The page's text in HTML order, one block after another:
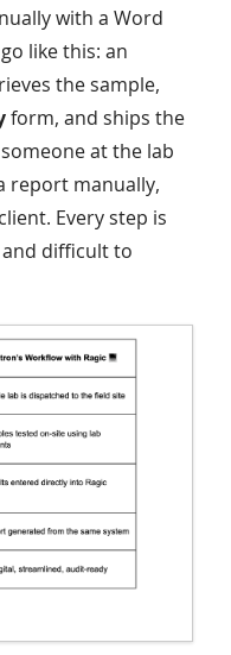
with a Word
like this: an
the sample,
form, and ships the
at the lab
report manually,
Every step is
difficult to